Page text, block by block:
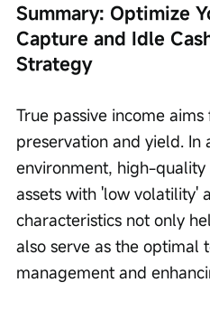
Summary: Optimize
Capture and Idle
Strategy
True passive income
preservation and yield.
environment, high-
assets with 'low volatility'
characteristics not only
also serve as the optimal
management and